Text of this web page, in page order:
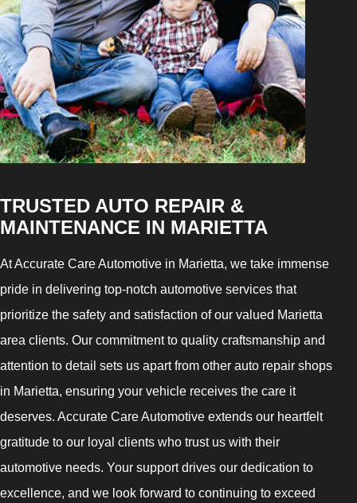
TRUSTED AUTO REPAIR &
MAINTENANCE IN MARIETTA
At Accurate Care Automotive in Marietta, we take immense
pride in delivering top-notch automotive services that
prioritize the safety and satisfaction of our valued Marietta
area clients. Our commitment to quality craftsmanship and
attention to detail sets us apart from other auto repair shops
in Marietta, ensuring your vehicle receives the care it
deserves. Accurate Care Automotive extends our heartfelt
gratitude to our loyal clients who trust us with their
automotive needs. Your support drives our dedication to
excellence, and we look forward to continuing to exceed